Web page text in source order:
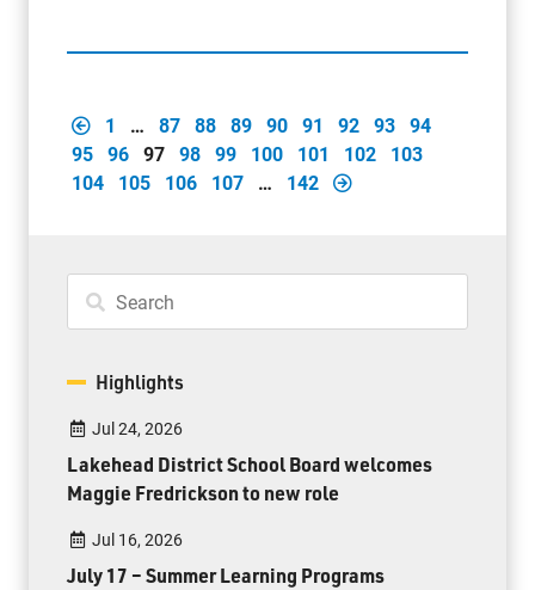
1 … 87 88 89 90 91 92 93 94
95 96 97 98 99 100 101 102
103
104
105 106 107 … 142
Highlights
Jul 24, 2026
Lakehead District School Board welcomes
Maggie Fredrickson to new role
Jul 16, 2026
July 17 – Summer Learning Programs